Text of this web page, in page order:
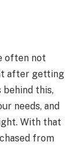
often not
after getting
behind this,
needs, and
With that
from